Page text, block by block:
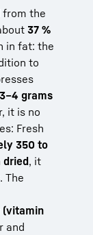
from the
37 %
in fat: the
to
grams
it is no
Fresh
350 to
dried, it
. The
(vitamin
and